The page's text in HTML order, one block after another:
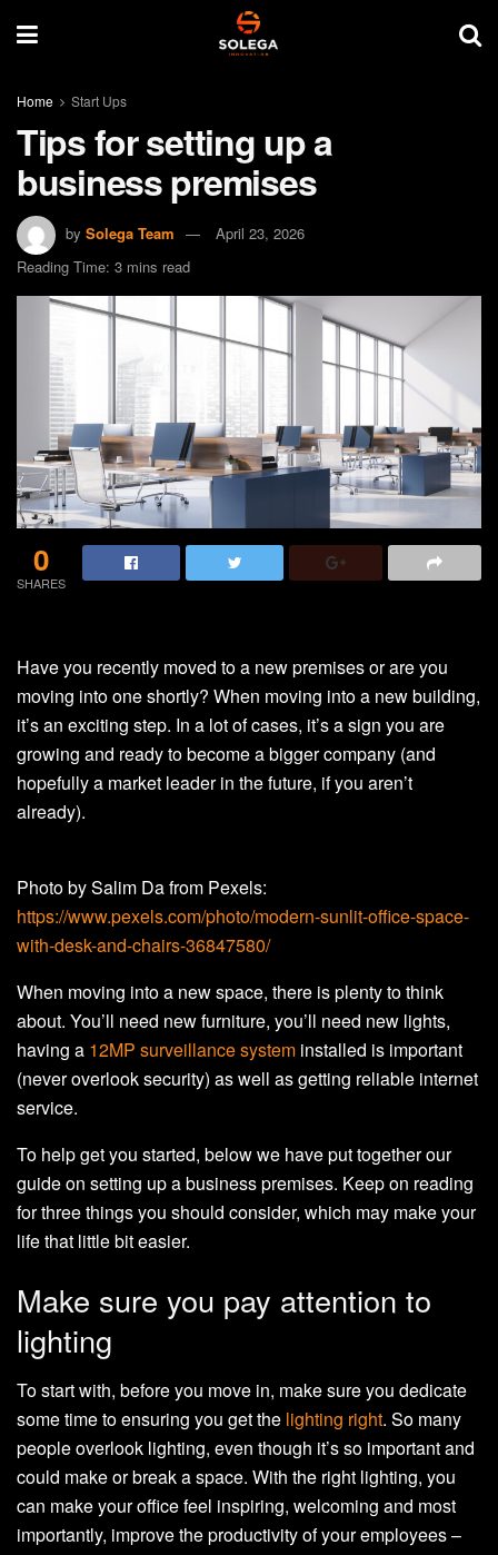
Home Start Ups
Tips for setting up a
business premises
by Solega Team
April 23, 2026
Reading Time: 3 mins read
0
SHARES
Have you recently moved to a new premises or are you
moving into one shortly? When moving into a new building,
it’s an exciting step. In a lot of cases, it’s a sign you are
growing and ready to become a bigger company (and
hopefully a market leader in the future, if you aren’t
already).
Photo by Salim Da from Pexels:
https://www.pexels.com/photo/modern-sunlit-office-space-
with-desk-and-chairs-36847580/
When moving into a new space, there is plenty to think
about. You’ll need new furniture, you’ll need new lights,
having a 12MP surveillance system installed is important
(never overlook security) as well as getting reliable internet
service.
To help get you started, below we have put together our
guide on setting up a business premises. Keep on reading
for three things you should consider, which may make your
life that little bit easier.
Make sure you pay attention to
lighting
To start with, before you move in, make sure you dedicate
some time to ensuring you get the lighting right. So many
people overlook lighting, even though it’s so important and
could make or break a space. With the right lighting, you
can make your office feel inspiring, welcoming and most
importantly, improve the productivity of your employees –